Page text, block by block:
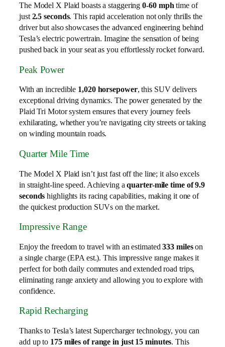
The Model X Plaid boasts a staggering0-60 mphtime of
just2.5 seconds. This rapid acceleration not only thrills the
driver but also showcases the advanced engineering behind
Tesla’s electric powertrain. Imagine the sensation of being
pushed back in your seat as you effortlessly rocket forward.
Peak Power
With an incredible 1,020 horsepower, this SUV delivers
exceptional driving dynamics. The power generated by the
Plaid Tri Motor system ensures that every journey feels
exhilarating, whether you’re navigating city streets or taking
on winding mountain roads.
Quarter Mile Time
The Model X Plaid isn’t just fast off the line; it also excels
in straight-line speed. Achieving aquarter-mile time of 9.9
seconds highlights its racing capabilities, making it one of
the quickest production SUVs on the market.
Impressive Range
Enjoy the freedom to travel with an estimated333 mileson
a single charge (EPA est.). This impressive range makes it
perfect for both daily commutes and extended road trips,
eliminating range anxiety and allowing you to explore with
confidence.
Rapid Recharging
Thanks to Tesla’s latest Supercharger technology, you can
add up to 175 miles of range in just 15 minutes. This